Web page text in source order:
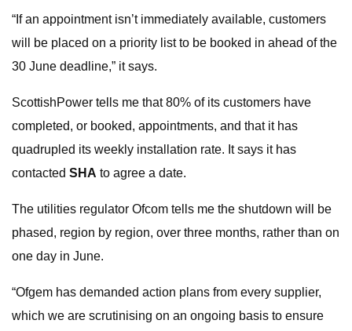
“If an appointment isn’t immediately available, customers
will be placed on a priority list to be booked in ahead of the
30 June deadline,” it says.
ScottishPower tells me that 80% of its customers have
completed, or booked, appointments, and that it has
quadrupled its weekly installation rate. It says it has
contacted SHA to agree a date.
The utilities regulator Ofcom tells me the shutdown will be
phased, region by region, over three months, rather than on
one day in June.
“Ofgem has demanded action plans from every supplier,
which we are scrutinising on an ongoing basis to ensure